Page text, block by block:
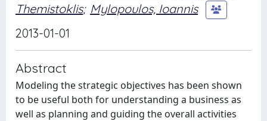
Themistoklis; Mylopoulos, Ioannis
2013-01-01
Abstract
Modeling the strategic objectives has been shown
to be useful both for understanding a business as
well as planning and guiding the overall activities